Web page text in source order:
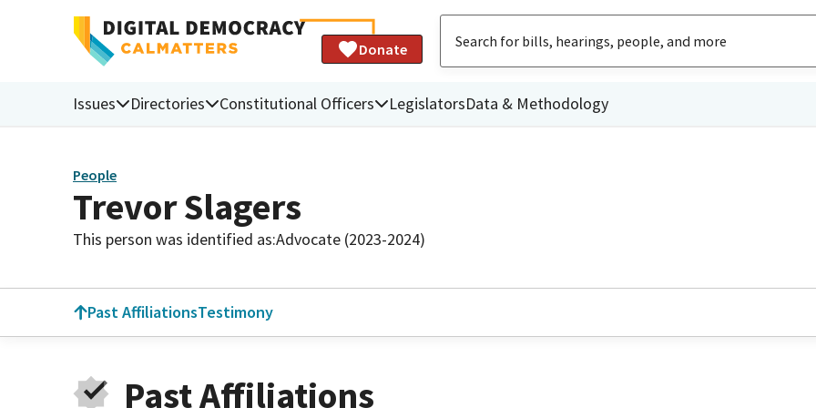
Donate
Issues Directories Constitutional Officers LegislatorsData & Methodology
People
Trevor Slagers
This person was identified as:Advocate (2023-2024)
Past AffiliationsTestimony
Past Affiliations